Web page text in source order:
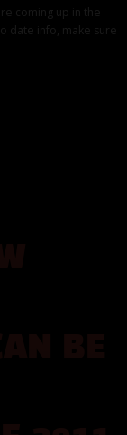
coming up in the
date info, make sure